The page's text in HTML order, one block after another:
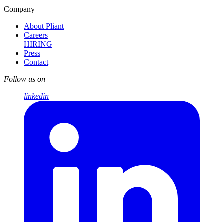
Company
About Pliant
Careers
HIRING
Press
Contact
Follow us on
linkedin